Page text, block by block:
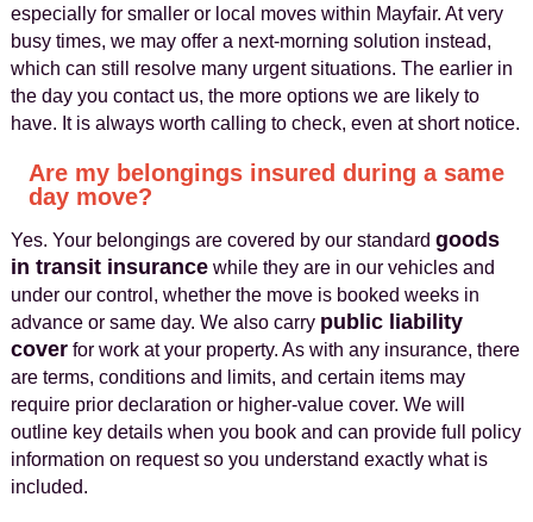
especially for smaller or local moves within Mayfair. At very
busy times, we may offer a next-morning solution instead,
which can still resolve many urgent situations. The earlier in
the day you contact us, the more options we are likely to
have. It is always worth calling to check, even at short notice.
Are my belongings insured during a same
day move?
Yes. Your belongings are covered by our standard goods
in transit insurancewhile they are in our vehicles and
under our control, whether the move is booked weeks in
advance or same day. We also carry public liability
coverfor work at your property. As with any insurance, there
are terms, conditions and limits, and certain items may
require prior declaration or higher-value cover. We will
outline key details when you book and can provide full policy
information on request so you understand exactly what is
included.